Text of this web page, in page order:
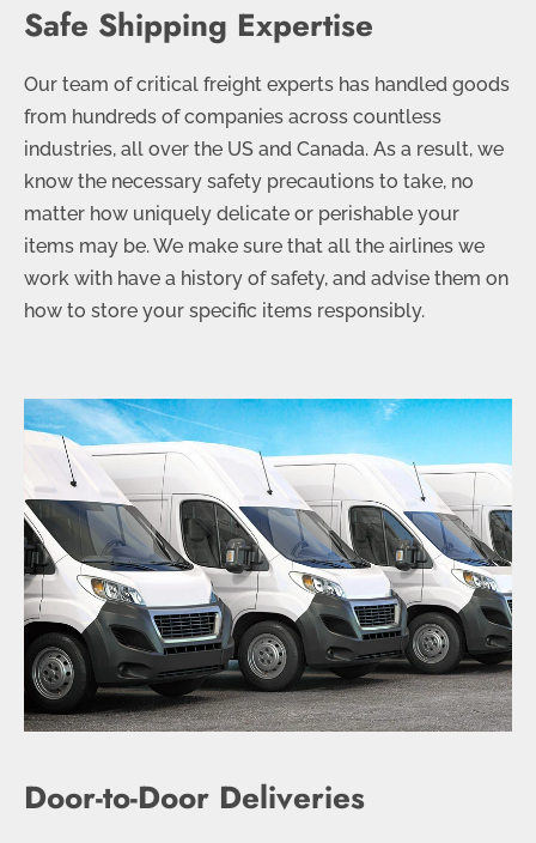
Safe Shipping Expertise
Our team of critical freight experts has handled goods
from hundreds of companies across countless
industries, all over the US and Canada. As a result, we
know the necessary safety precautions to take, no
matter how uniquely delicate or perishable your
items may be. We make sure that all the airlines we
work with have a history of safety, and advise them on
how to store your specific items responsibly.
Door-to-Door Deliveries